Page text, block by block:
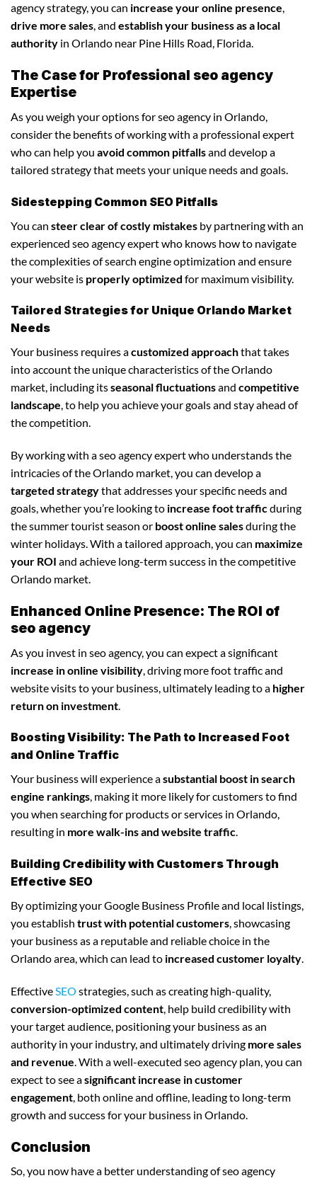
agency strategy, you can increase your online presence,
drive more sales, and establish your business as a local
authority in Orlando near Pine Hills Road, Florida.
The Case for Professional seo agency
Expertise
As you weigh your options for seo agency in Orlando,
consider the benefits of working with a professional expert
who can help you avoid common pitfallsand develop a
tailored strategy that meets your unique needs and goals.
Sidestepping Common SEO Pitfalls
You can steer clear of costly mistakes by partnering with an
experienced seo agency expert who knows how to navigate
the complexities of search engine optimization and ensure
your website is properly optimized for maximum visibility.
Tailored Strategies for Unique Orlando Market
Needs
Your business requires acustomized approachthat takes
into account the unique characteristics of the Orlando
market, including itsseasonal fluctuationsand competitive
landscape, to help you achieve your goals and stay ahead of
the competition.
By working with a seo agency expert who understands the
intricacies of the Orlando market, you can develop a
targeted strategythat addresses your specific needs and
goals, whether you’re looking to increase foot trafficduring
the summer tourist season or boost online salesduring the
winter holidays. With a tailored approach, you can maximize
your ROI and achieve long-term success in the competitive
Orlando market.
Enhanced Online Presence: The ROI of
seo agency
As you invest in seo agency, you can expect a significant
increase in online visibility , driving more foot traffic and
website visits to your business, ultimately leading to a higher
return on investment
Boosting Visibility: The Path to Increased Foot
and Online Traffic
Your business will experience asubstantial boost in search
engine rankings, making it more likely for customers to find
you when searching for products or services in Orlando,
resulting in more walk-ins and website traffic.
Building Credibility with Customers Through
Effective SEO
By optimizing your Google Business Profile and local listings,
you establish trust with potential customers, showcasing
your business as a reputable and reliable choice in the
Orlando area, which can lead to increased customer loyalty.
EffectiveSEO strategies, such as creating high-quality,
conversion-optimized content, help build credibility with
your target audience, positioning your business as an
authority in your industry, and ultimately driving more sales
and revenue. With a well-executed seo agency plan, you can
expect to see asignificant increase in customer
engagement, both online and offline, leading to long-term
growth and success for your business in Orlando.
Conclusion
So, you now have a better understanding of seo agency